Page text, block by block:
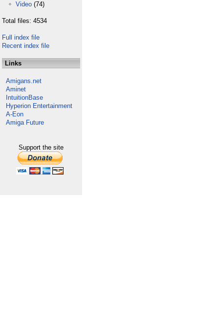
Video (74)
Total files: 4534
Full index file
Recent index file
Links
Amigans.net
Aminet
IntuitionBase
Hyperion Entertainment
A-Eon
Amiga Future
Support the site